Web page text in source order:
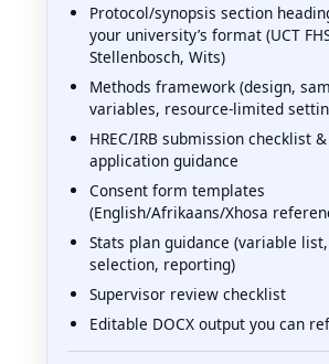
Protocol/synopsis section
your university’s format (UCT
Stellenbosch, Wits)
Methods framework (design,
variables, resource-limited
HREC/IRB submission checklist
application guidance
Consent form templates
(English/Afrikaans/Xhosa
Stats plan guidance (variable
selection, reporting)
Supervisor review checklist
Editable DOCX output you can